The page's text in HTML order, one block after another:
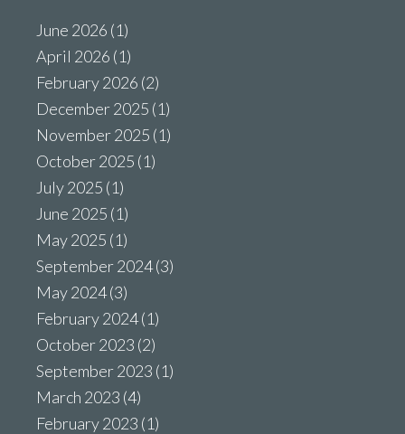
June 2026 (1)
April 2026 (1)
February 2026 (2)
December 2025 (1)
November 2025 (1)
October 2025 (1)
July 2025 (1)
June 2025 (1)
May 2025 (1)
September 2024(3)
May 2024(3)
February 2024(1)
October 2023 (2)
September 2023 (1)
March 2023 (4)
February 2023 (1)